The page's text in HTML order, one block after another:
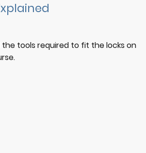
the tools required to fit the locks on